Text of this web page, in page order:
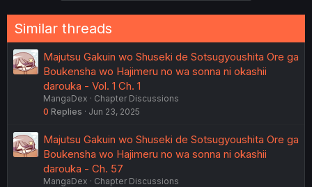
Similar threads
Majutsu Gakuin wo Shuseki de Sotsugyoushita Ore ga
Boukensha wo Hajimeru no wa sonna ni okashii
darouka - Vol. 1 Ch. 1
MangaDex
Chapter Discussions
0 Replies Jun 23, 2025
Majutsu Gakuin wo Shuseki de Sotsugyoushita Ore ga
Boukensha wo Hajimeru no wa sonna ni okashii
darouka - Ch. 57
MangaDex
Chapter Discussions